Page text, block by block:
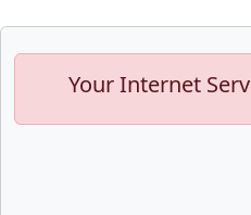
Your Internet